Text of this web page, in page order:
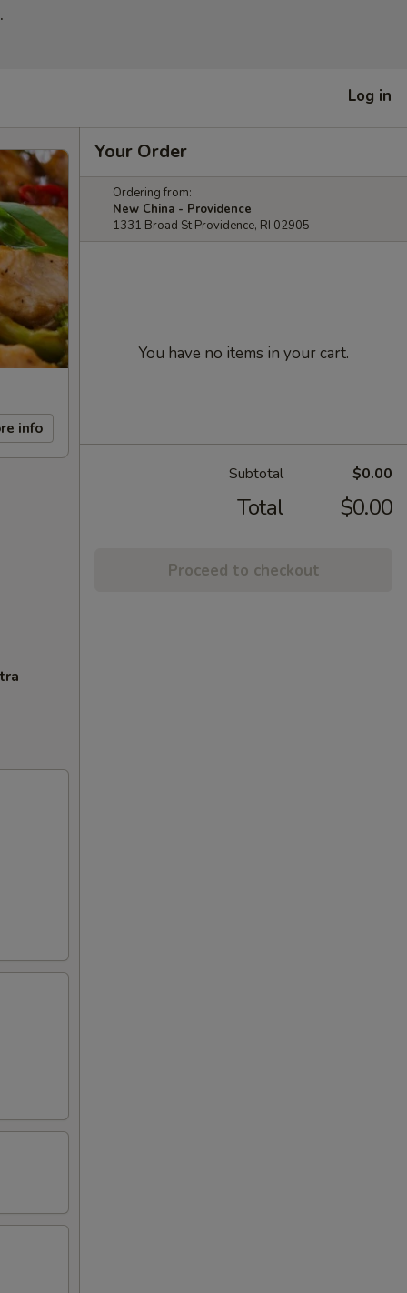
Log in
info
Your Order
Ordering from:
New China - Providence
1331 Broad St Providence, RI 02905
You have no items in your cart.
Subtotal $0.00
Total $0.00
Proceed to checkout